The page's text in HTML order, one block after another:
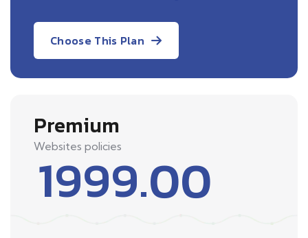
Choose This Plan
Premium
Websites policies
1999.00